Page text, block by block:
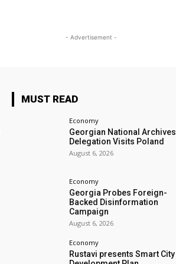
- Advertisement -
MUST READ
Economy
Georgian National Archives
Delegation Visits Poland
August 6, 2026
Economy
Georgia Probes Foreign-
Backed Disinformation
Campaign
August 6, 2026
Economy
Rustavi presents Smart City